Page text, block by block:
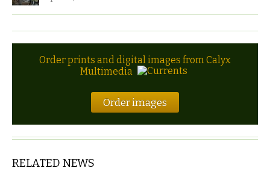
Order prints and digital images from Calyx
Multimedia
Order images
RELATED NEWS